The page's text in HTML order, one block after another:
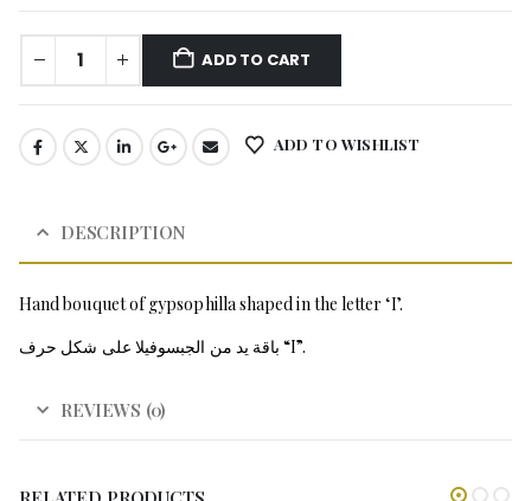
ADD TO CART
ADD TO WISHLIST
DESCRIPTION
Hand bouquet of gypsophilla shaped in the letter ‘I’.
باقة يد من الجبسوفيلا على شكل حرف “I”.
REVIEWS (0)